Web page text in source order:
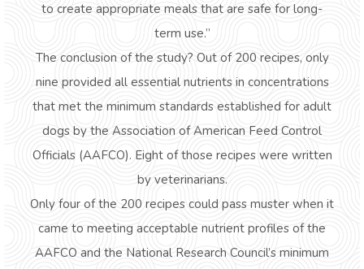
to create appropriate meals that are safe for long-
term use.”
The conclusion of the study? Out of 200 recipes, only
nine provided all essential nutrients in concentrations
that met the minimum standards established for adult
dogs by the Association of American Feed Control
Officials (AAFCO). Eight of those recipes were written
by veterinarians.
Only four of the 200 recipes could pass muster when it
came to meeting acceptable nutrient profiles of the
AAFCO and the National Research Council’s minimum